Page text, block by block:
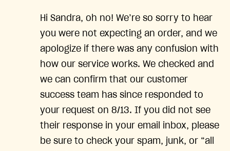
Hi Sandra, oh no! We’re so sorry to hear
you were not expecting an order, and we
apologize if there was any confusion with
how our service works. We checked and
we can confirm that our customer
success team has since responded to
your request on 8/13. If you did not see
their response in your email inbox, please
be sure to check your spam, junk, or “all